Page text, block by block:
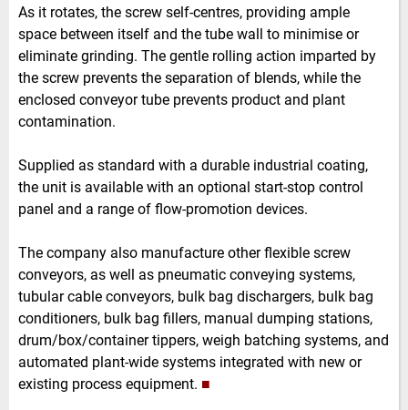
As it rotates, the screw self-centres, providing ample
space between itself and the tube wall to minimise or
eliminate grinding. The gentle rolling action imparted by
the screw prevents the separation of blends, while the
enclosed conveyor tube prevents product and plant
contamination.
Supplied as standard with a durable industrial coating,
the unit is available with an optional start-stop control
panel and a range of flow-promotion devices.
The company also manufacture other flexible screw
conveyors, as well as pneumatic conveying systems,
tubular cable conveyors, bulk bag dischargers, bulk bag
conditioners, bulk bag fillers, manual dumping stations,
drum/box/container tippers, weigh batching systems, and
automated plant-wide systems integrated with new or
existing process equipment. ■